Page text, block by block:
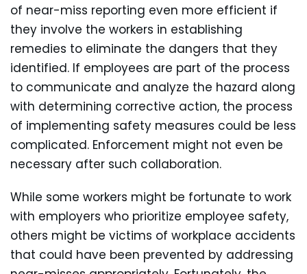
of near-miss reporting even more efficient if
they involve the workers in establishing
remedies to eliminate the dangers that they
identified. If employees are part of the process
to communicate and analyze the hazard along
with determining corrective action, the process
of implementing safety measures could be less
complicated. Enforcement might not even be
necessary after such collaboration.
While some workers might be fortunate to work
with employers who prioritize employee safety,
others might be victims of workplace accidents
that could have been prevented by addressing